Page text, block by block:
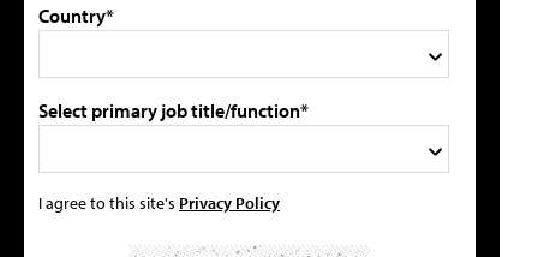
Country*
Select primary job title/function*
I agree to this site's Privacy Policy